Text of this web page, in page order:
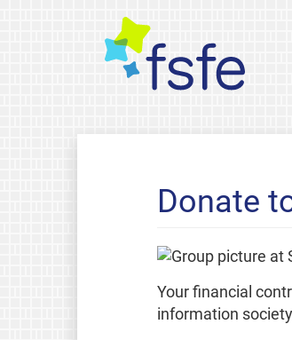
Donate
Your financial
information